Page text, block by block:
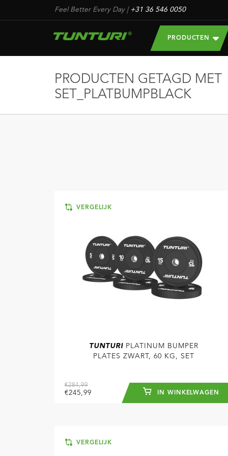
Feel Better Every Day| +31 36 546 0050
PRODUCTEN
PRODUCTEN GETAGD MET
SET_PLATBUMPBLACK
VERGELIJK
TUNTURIPLATINUM BUMPER
PLATES ZWART, 60 KG, SET
€284,99
€245,99 IN WINKELWAGEN
VERGELIJK